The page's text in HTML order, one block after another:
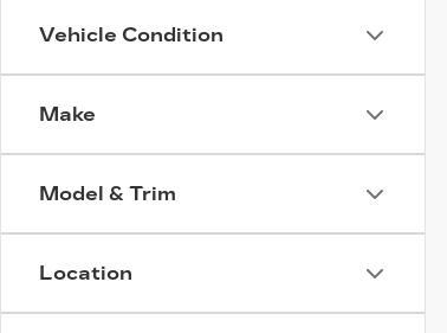
Vehicle Condition
Make
Model & Trim
Location